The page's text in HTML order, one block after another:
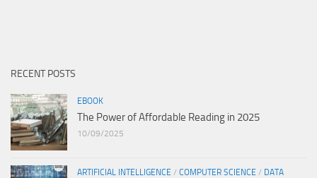
RECENT POSTS
EBOOK
The Power of Affordable Reading in 2025
10/09/2025
ARTIFICIAL INTELLIGENCE / COMPUTER SCIENCE / DATA